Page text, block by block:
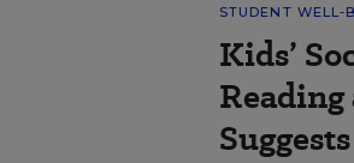
STUDENT WELL-
Kids’
Suggests